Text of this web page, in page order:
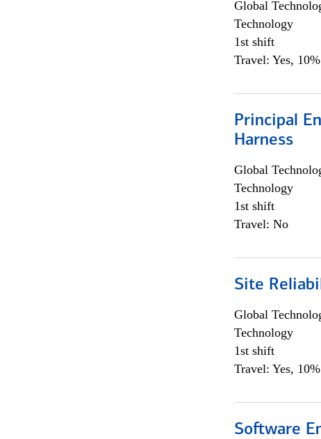
Global
Technology
1st shift
Travel: Yes,
Principal
Harness
Global
Technology
1st shift
Travel: No
Site
Global
Technology
1st shift
Travel: Yes,
Software